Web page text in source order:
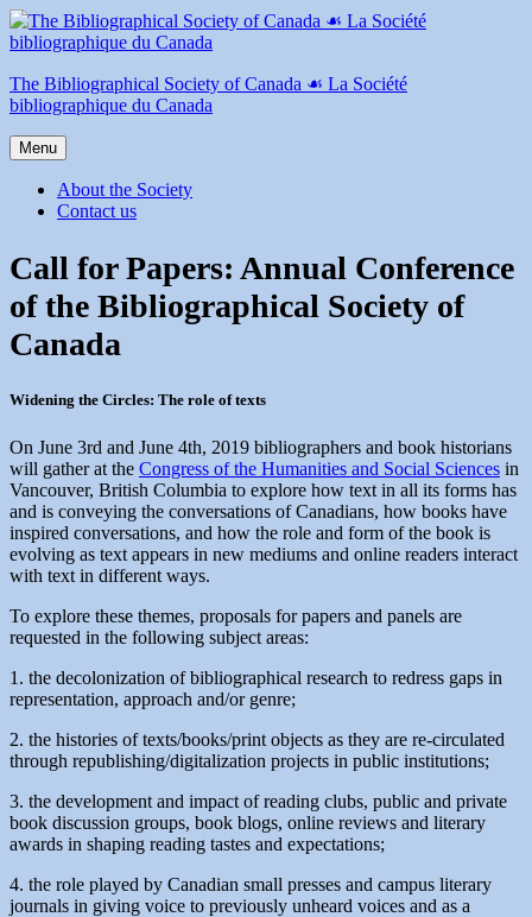
Skip
to
The Bibliographical Society of Canada ☙ La Société
bibliographique du Canada
Menu
About the Society
Contact us
Call for Papers: Annual Conference
of the Bibliographical Society of
Canada
Widening the Circles: The role of texts
On June 3rd and June 4th, 2019 bibliographers and book historians
will gather at the Congress of the Humanities and Social Sciences in
Vancouver, British Columbia to explore how text in all its forms has
and is conveying the conversations of Canadians, how books have
inspired conversations, and how the role and form of the book is
evolving as text appears in new mediums and online readers interact
with text in different ways.
To explore these themes, proposals for papers and panels are
requested in the following subject areas:
1. the decolonization of bibliographical research to redress gaps in
representation, approach and/or genre;
2. the histories of texts/books/print objects as they are re-circulated
through republishing/digitalization projects in public institutions;
3. the development and impact of reading clubs, public and private
book discussion groups, book blogs, online reviews and literary
awards in shaping reading tastes and expectations;
4. the role played by Canadian small presses and campus literary
journals in giving voice to previously unheard voices and as a